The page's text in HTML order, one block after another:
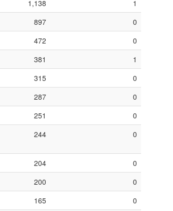
1,138
1
897
0
472
0
381
1
315
0
287
0
251
0
244 0
204
0
200
0
165 0